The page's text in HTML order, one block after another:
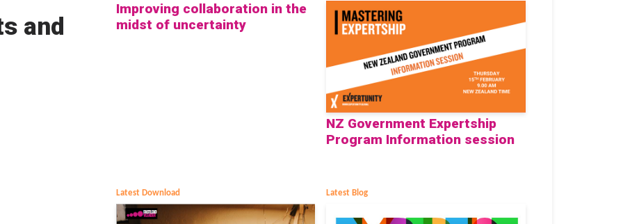
and
Improving collaboration in the
midst of uncertainty
NZ Government Expertship
Program Information session
Latest Download Latest Blog